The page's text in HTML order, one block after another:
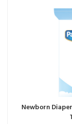
Newborn